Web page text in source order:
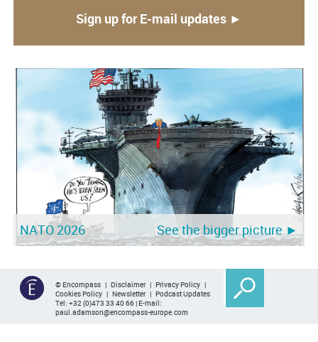
Sign up for E-mail updates ►
NATO 2026 See the bigger picture ►
© Encompass | Disclaimer| Privacy Policy |
Cookies Policy | Newsletter| Podcast Updates
Tel: +32 (0)473 33 40 66| E-mail:
paul.adamson@encompass-europe.com